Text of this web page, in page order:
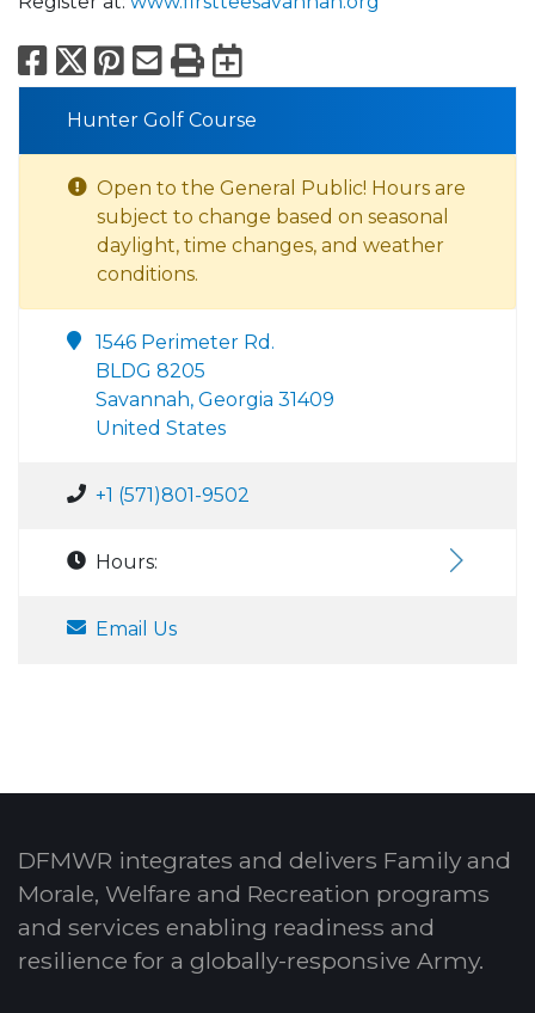
Facebook
X Pinterest
Email
PrintExport to
Hunter Golf Course
Open to the General Public! Hours are
subject to change based on seasonal
daylight, time changes, and weather
conditions.
1546 Perimeter Rd.
BLDG 8205
Savannah, Georgia 31409
United States
+1 (571)801-9502
Hours:
Email Us
DFMWR integrates and delivers Family and
Morale, Welfare and Recreation programs
and services enabling readiness and
resilience for a globally-responsive Army.